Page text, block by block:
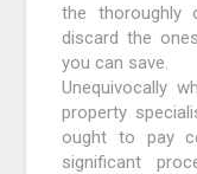
the thoroughly
discard the
you can save.
Unequivocally
property
ought to pay
significant